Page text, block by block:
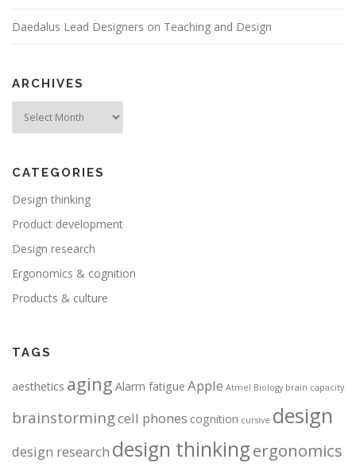
Daedalus Lead Designers on Teaching and Design
ARCHIVES
CATEGORIES
Design thinking
Product development
Design research
Ergonomics & cognition
Products & culture
TAGS
aesthetics aging Alarm fatigue Apple Atmel Biology brain capacity
brainstormingcell phones cognition cursive design
design research design thinkingergonomics